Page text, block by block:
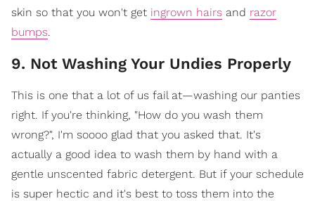
skin so that you won't get ingrown hairs and razor
bumps.
9. Not Washing Your Undies Properly
This is one that a lot of us fail at—washing our panties
right. If you're thinking, "How do you wash them
wrong?", I'm soooo glad that you asked that. It's
actually a good idea to wash them by hand with a
gentle unscented fabric detergent. But if your schedule
is super hectic and it's best to toss them into the